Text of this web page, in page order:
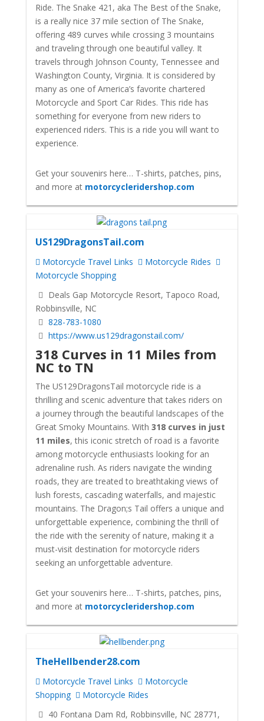
Ride. The Snake 421, aka The Best of the Snake,
is a really nice 37 mile section of The Snake,
offering 489 curves while crossing 3 mountains
and traveling through one beautiful valley. It
travels through Johnson County, Tennessee and
Washington County, Virginia. It is considered by
many as one of America’s favorite chartered
Motorcycle and Sport Car Rides. This ride has
something for everyone from new riders to
experienced riders. This is a ride you will want to
experience.
Get your souvenirs here… T-shirts, patches, pins,
and more at motorcycleridershop.com
US129DragonsTail.com
Motorcycle Travel Links
Motorcycle Rides
Motorcycle Shopping
Deals Gap Motorcycle Resort, Tapoco Road,
Robbinsville, NC
828-783-1080
https://www.us129dragonstail.com/
318 Curves in 11 Miles from
NC to TN
The US129DragonsTail motorcycle ride is a
thrilling and scenic adventure that takes riders on
a journey through the beautiful landscapes of the
Great Smoky Mountains. With 318 curves in just
11 miles, this iconic stretch of road is a favorite
among motorcycle enthusiasts looking for an
adrenaline rush. As riders navigate the winding
roads, they are treated to breathtaking views of
lush forests, cascading waterfalls, and majestic
mountains. The Dragon;s Tail offers a unique and
unforgettable experience, combining the thrill of
the ride with the serenity of nature, making it a
must-visit destination for motorcycle riders
seeking an unforgettable adventure.
Get your souvenirs here… T-shirts, patches, pins,
and more at motorcycleridershop.com
TheHellbender28.com
Motorcycle Travel Links
Motorcycle
Shopping
Motorcycle Rides
40 Fontana Dam Rd, Robbinsville, NC 28771,